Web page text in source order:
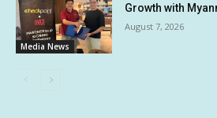
Media News
Growth with
August 7, 2026